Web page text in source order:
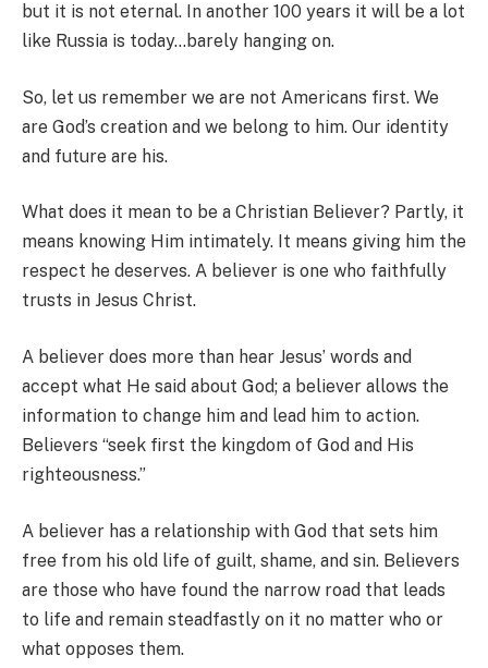
but it is not eternal. In another 100 years it will be a lot
like Russia is today…barely hanging on.
So, let us remember we are not Americans first. We
are God’s creation and we belong to him. Our identity
and future are his.
What does it mean to be a Christian Believer? Partly, it
means knowing Him intimately. It means giving him the
respect he deserves. A believer is one who faithfully
trusts in Jesus Christ.
A believer does more than hear Jesus’ words and
accept what He said about God; a believer allows the
information to change him and lead him to action.
Believers “seek first the kingdom of God and His
righteousness.”
A believer has a relationship with God that sets him
free from his old life of guilt, shame, and sin. Believers
are those who have found the narrow road that leads
to life and remain steadfastly on it no matter who or
what opposes them.